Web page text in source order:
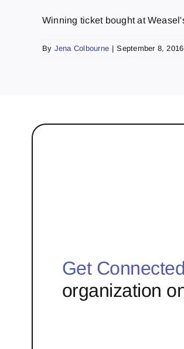
Winning ticket bought at
By Jena Colbourne | September 8, 2016
Get Connected
organization